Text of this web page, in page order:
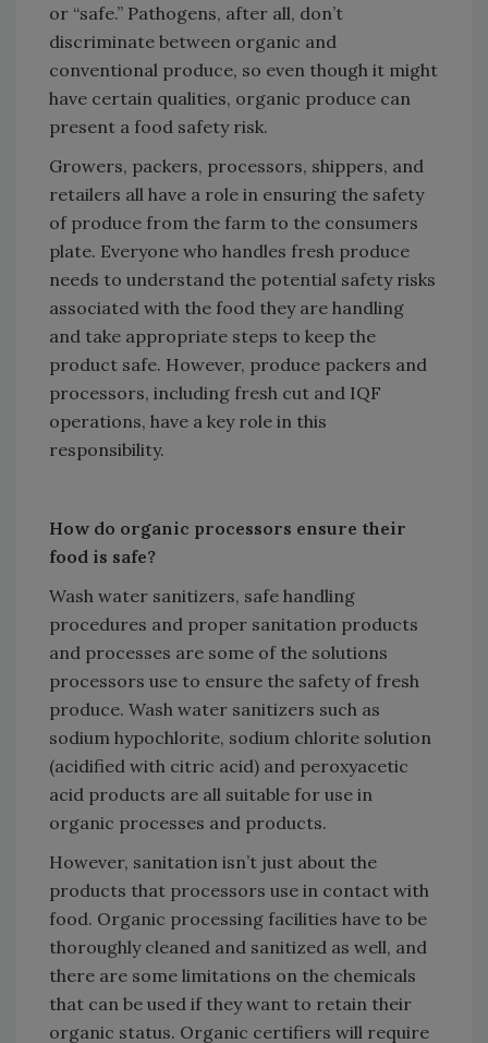
or “safe.” Pathogens, after all, don’t
discriminate between organic and
conventional produce, so even though it might
have certain qualities, organic produce can
present a food safety risk.
Growers, packers, processors, shippers, and
retailers all have a role in ensuring the safety
of produce from the farm to the consumers
plate. Everyone who handles fresh produce
needs to understand the potential safety risks
associated with the food they are handling
and take appropriate steps to keep the
product safe. However, produce packers and
processors, including fresh cut and IQF
operations, have a key role in this
responsibility.
How do organic processors ensure their
food is safe?
Wash water sanitizers, safe handling
procedures and proper sanitation products
and processes are some of the solutions
processors use to ensure the safety of fresh
produce. Wash water sanitizers such as
sodium hypochlorite, sodium chlorite solution
(acidified with citric acid) and peroxyacetic
acid products are all suitable for use in
organic processes and products.
However, sanitation isn’t just about the
products that processors use in contact with
food. Organic processing facilities have to be
thoroughly cleaned and sanitized as well, and
there are some limitations on the chemicals
that can be used if they want to retain their
organic status. Organic certifiers will require